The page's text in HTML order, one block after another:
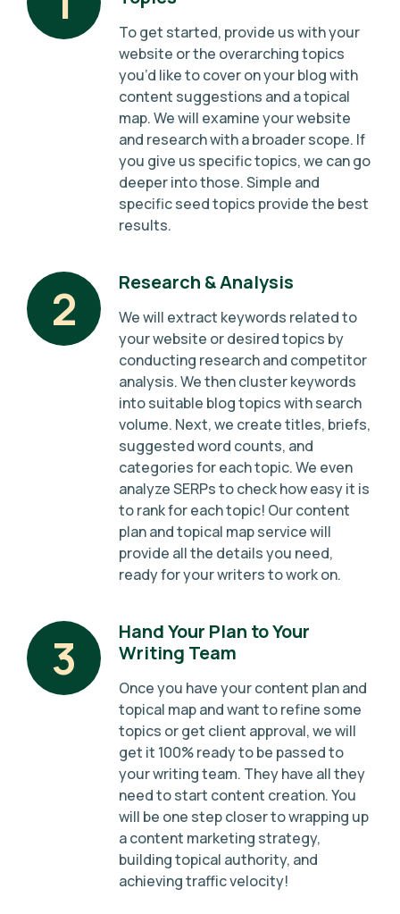
To get started, provide us with your
website or the overarching topics
you’d like to cover on your blog with
content suggestions and a topical
map. We will examine your website
and research with a broader scope. If
you give us specific topics, we can go
deeper into those. Simple and
specific seed topics provide the best
results.
2 Research & Analysis
We will extract keywords related to
your website or desired topics by
conducting research and competitor
analysis. We then cluster keywords
into suitable blog topics with search
volume. Next, we create titles, briefs,
suggested word counts, and
categories for each topic. We even
analyze SERPs to check how easy it is
to rank for each topic! Our content
plan and topical map service will
provide all the details you need,
ready for your writers to work on.
3
Hand Your Plan to Your
Writing Team
Once you have your content plan and
topical map and want to refine some
topics or get client approval, we will
get it 100% ready to be passed to
your writing team. They have all they
need to start content creation. You
will be one step closer to wrapping up
a content marketing strategy,
building topical authority, and
achieving traffic velocity!